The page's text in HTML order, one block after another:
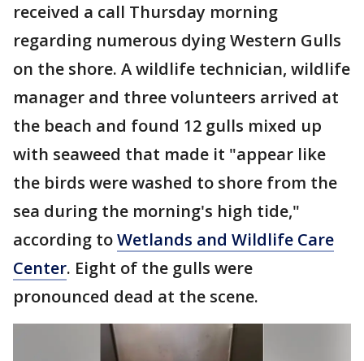
received a call Thursday morning
regarding numerous dying Western Gulls
on the shore. A wildlife technician, wildlife
manager and three volunteers arrived at
the beach and found 12 gulls mixed up
with seaweed that made it "appear like
the birds were washed to shore from the
sea during the morning's high tide,"
according toWetlands and Wildlife Care
Center. Eight of the gulls were
pronounced dead at the scene.